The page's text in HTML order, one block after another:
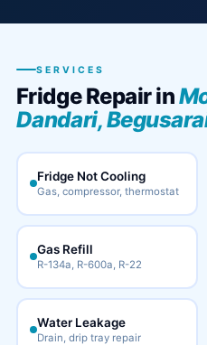
SERVICES
Fridge Repair in
Dandari,
Fridge Not Cooling
Gas, compressor, thermostat
Gas Refill
R-134a, R-600a, R-22
Water Leakage
Drain, drip tray repair